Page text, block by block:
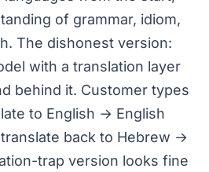
of grammar, idiom,
The dishonest version:
with a translation layer
behind it. Customer types
to English → English
back to Hebrew →
trap version looks fine